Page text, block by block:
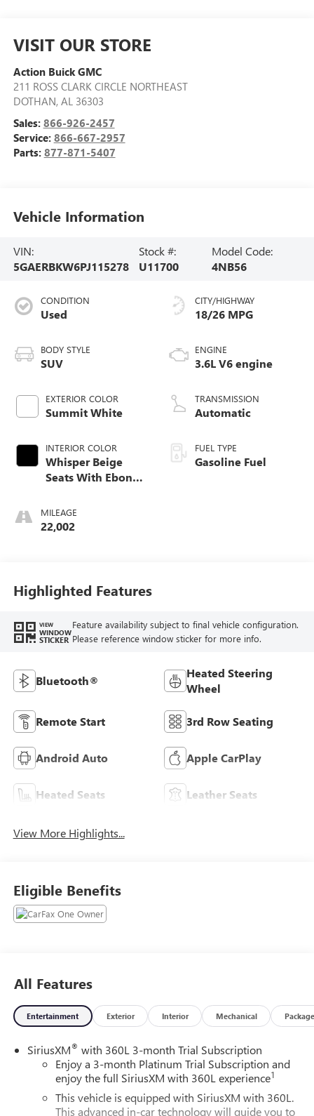
VISIT OUR STORE
Action Buick GMC
211 ROSS CLARK CIRCLE NORTHEAST
DOTHAN, AL 36303
Sales: 866-926-2457
Service: 866-667-2957
Parts: 877-871-5407
Vehicle Information
VIN:
5GAERBKW6PJ115278
Stock #:
U11700
Model Code:
4NB56
CONDITION
Used
BODY STYLE
SUV
EXTERIOR COLOR
Summit White
INTERIOR COLOR
Whisper Beige
Seats With Ebony
Perforated
Leather-Appointed
MILEAGE
22,002
CITY/HIGHWAY
18/26 MPG
ENGINE
3.6L V6 engine
TRANSMISSION
Automatic
FUEL TYPE
Gasoline Fuel
Highlighted Features
VIEW
WINDOW
STICKER
Feature availability subject to final vehicle configuration.
Please reference window sticker for more info.
Bluetooth®
Heated Steering
Wheel
Remote Start 3rd Row Seating
Android Auto Apple CarPlay
Heated Seats Leather Seats
View More Highlights...
Eligible Benefits
All Features
Entertainment Exterior Interior Mechanical Package
SiriusXM® with 360L 3-month Trial Subscription
Enjoy a 3-month Platinum Trial Subscription and
enjoy the full SiriusXM with 360L experience1
This vehicle is equipped with SiriusXM with 360L.
This advanced in-car technology will guide you to